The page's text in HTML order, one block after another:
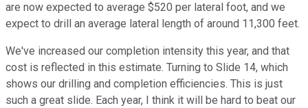
are now expected to average $520 per lateral foot, and we
expect to drill an average lateral length of around 11,300 feet.
We've increased our completion intensity this year, and that
cost is reflected in this estimate. Turning to Slide 14, which
shows our drilling and completion efficiencies. This is just
such a great slide. Each year, I think it will be hard to beat our